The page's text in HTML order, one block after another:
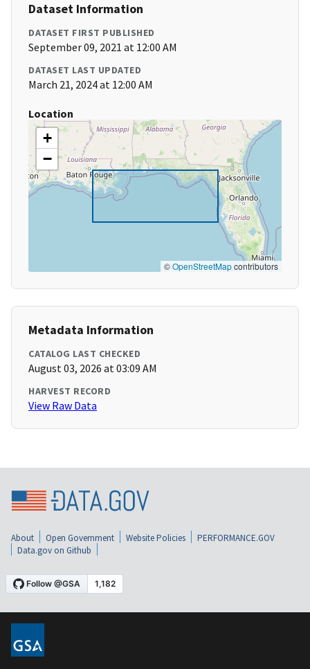
Dataset Information
DATASET FIRST PUBLISHED
September 09, 2021 at 12:00 AM
DATASET LAST UPDATED
March 21, 2024 at 12:00 AM
Location
+
−
©OpenStreetMapcontributors
Metadata Information
CATALOG LAST CHECKED
August 03, 2026 at 03:09 AM
HARVEST RECORD
View Raw Data
About Open Government Website Policies
PERFORMANCE.GOV
Data.gov on Github